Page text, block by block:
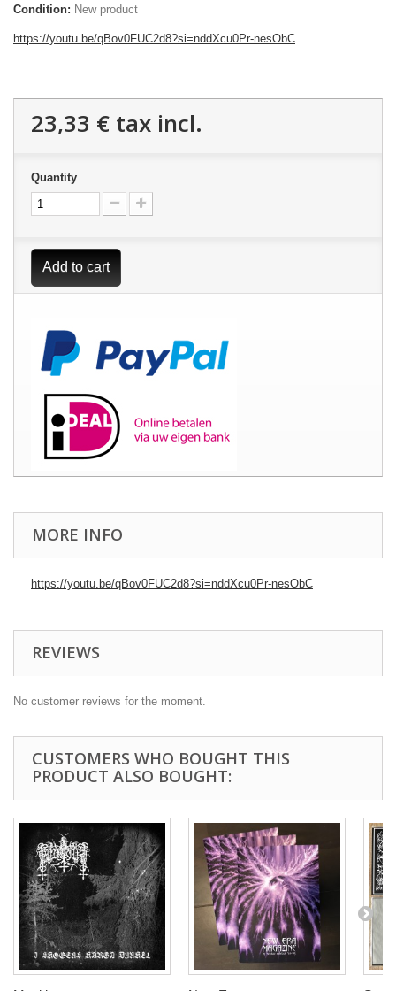
Condition: New product
https://youtu.be/qBov0FUC2d8?si=nddXcu0Pr-nesObC
23,33 € tax incl.
Quantity
Add to cart
MORE INFO
https://youtu.be/qBov0FUC2d8?si=nddXcu0Pr-nesObC
REVIEWS
No customer reviews for the moment.
CUSTOMERS WHO BOUGHT THIS
PRODUCT ALSO BOUGHT: